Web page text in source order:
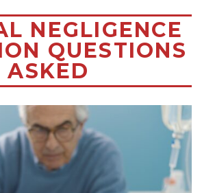
NEGLIGENCE
QUESTIONS
ASKED